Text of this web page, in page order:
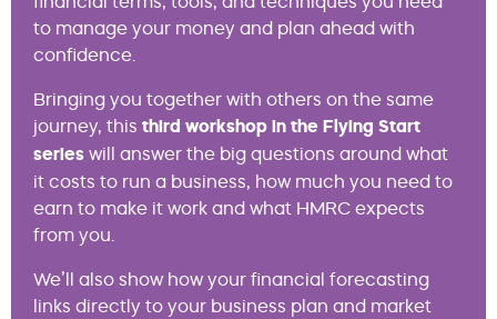
to manage your money and plan ahead with
confidence.
Bringing you together with others on the same
journey, this third workshop in the Flying Start
series will answer the big questions around what
it costs to run a business, how much you need to
earn to make it work and what HMRC expects
from you.
We’ll also show how your financial forecasting
links directly to your business plan and market